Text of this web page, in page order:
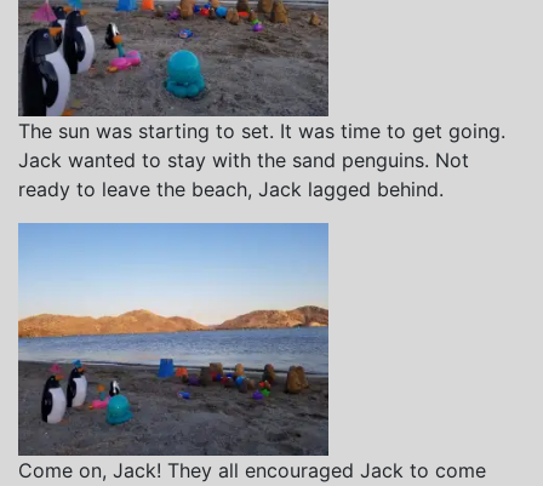
The sun was starting to set. It was time to get going.
Jack wanted to stay with the sand penguins. Not
ready to leave the beach, Jack lagged behind.
Come on, Jack! They all encouraged Jack to come